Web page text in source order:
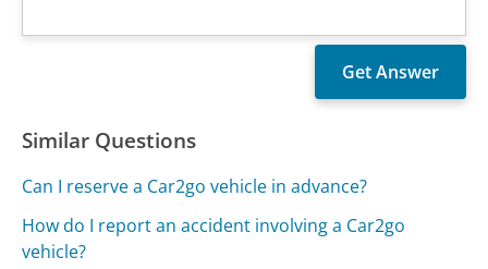
Similar Questions
Can I reserve a Car2go vehicle in advance?
How do I report an accident involving a Car2go
vehicle?